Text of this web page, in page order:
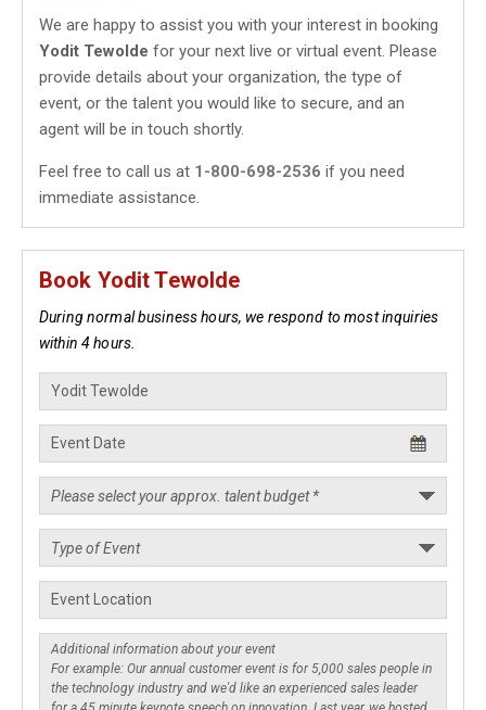
We are happy to assist you with your interest in booking
Yodit Tewolde for your next live or virtual event. Please
provide details about your organization, the type of
event, or the talent you would like to secure, and an
agent will be in touch shortly.
Feel free to call us at 1-800-698-2536 if you need
immediate assistance.
Book Yodit Tewolde
During normal business hours, we respond to most inquiries
within 4 hours.